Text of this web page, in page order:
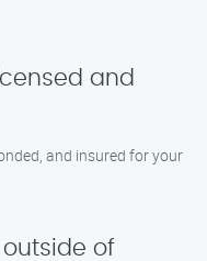
and
and insured for your
outside of